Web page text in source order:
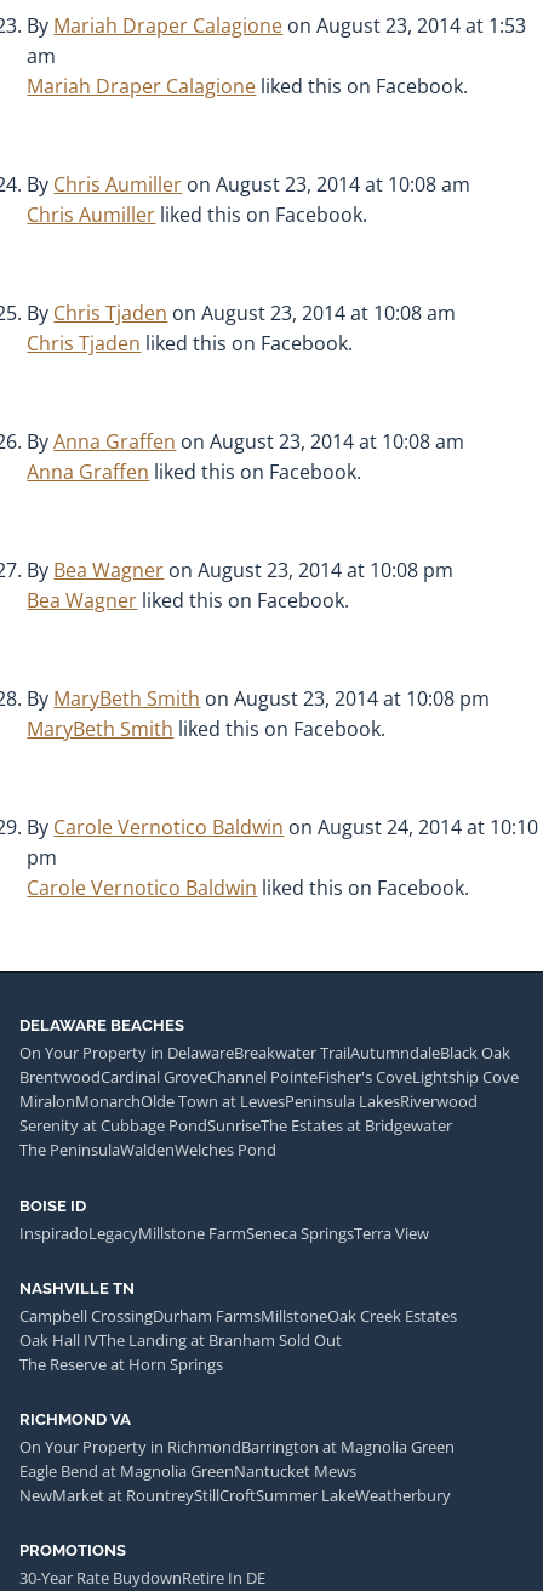
By Mariah Draper Calagione on August 23, 2014 at 1:53
am
Mariah Draper Calagione liked this on Facebook.
By Chris Aumiller on August 23, 2014 at 10:08 am
Chris Aumiller liked this on Facebook.
By Chris Tjaden on August 23, 2014 at 10:08 am
Chris Tjaden liked this on Facebook.
ByAnna Graffen on August 23, 2014 at 10:08 am
Anna Graffen liked this on Facebook.
By Bea Wagner on August 23, 2014 at 10:08 pm
Bea Wagner liked this on Facebook.
By MaryBeth Smith on August 23, 2014 at 10:08 pm
MaryBeth Smith liked this on Facebook.
By Carole Vernotico Baldwin on August 24, 2014 at 10:10
pm
Carole Vernotico Baldwin liked this on Facebook.
DELAWARE BEACHES
On Your Property in DelawareBreakwater TrailAutumndaleBlack Oak
BrentwoodCardinal GroveChannel PointeFisher's CoveLightship Cove
MiralonMonarchOlde Town at LewesPeninsula LakesRiverwood
Serenity at Cubbage PondSunriseThe Estates at Bridgewater
The PeninsulaWaldenWelches Pond
BOISE ID
InspiradoLegacyMillstone FarmSeneca SpringsTerra View
NASHVILLE TN
Campbell CrossingDurham FarmsMillstoneOak Creek Estates
Oak Hall IVThe Landing at Branham Sold Out
The Reserve at Horn Springs
RICHMOND VA
On Your Property in RichmondBarrington at Magnolia Green
Eagle Bend at Magnolia GreenNantucket Mews
NewMarket at RountreyStillCroftSummer LakeWeatherbury
PROMOTIONS
30-Year Rate BuydownRetire In DE